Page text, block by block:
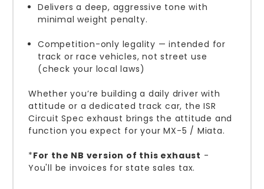
Delivers a deep, aggressive tone with
minimal weight penalty.
Competition-only legality — intended for
track or race vehicles, not street use
(check your local laws)
Whether you’re building a daily driver with
attitude or a dedicated track car, the ISR
Circuit Spec exhaust brings the attitude and
function you expect for your MX-5 / Miata.
*For the NB version of this exhaust -
You'll be invoices for state sales tax.